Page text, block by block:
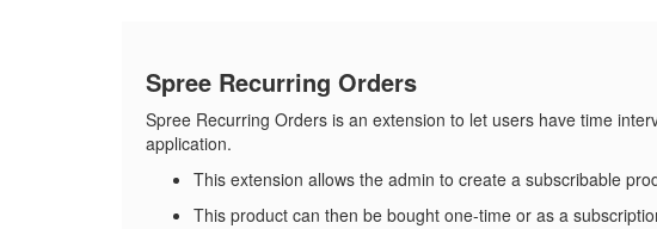
Spree Recurring Orders
Spree Recurring Orders is an extension to let users have time
application.
This extension allows the admin to create a subscribable
This product can then be bought one-time or as a